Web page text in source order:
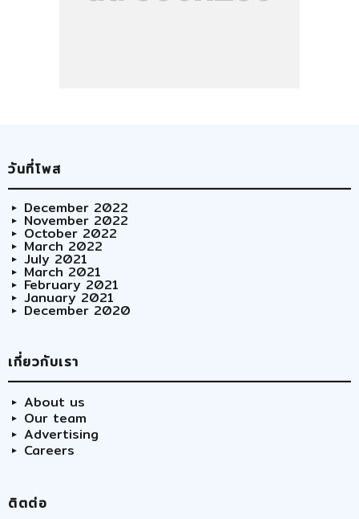
วันที่โพส
December 2022
November 2022
October 2022
March 2022
July 2021
March 2021
February 2021
January 2021
December 2020
เกี่ยวกับเรา
About us
Our team
Advertising
Careers
ติตต่อ